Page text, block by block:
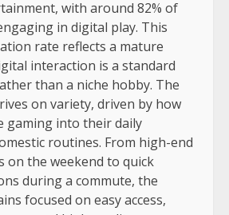
with around 82% of
in digital play. This
rate reflects a mature
interaction is a standard
than a niche hobby. The
on variety, driven by how
gaming into their daily
routines. From high-end
on the weekend to quick
during a commute, the
focused on easy access,